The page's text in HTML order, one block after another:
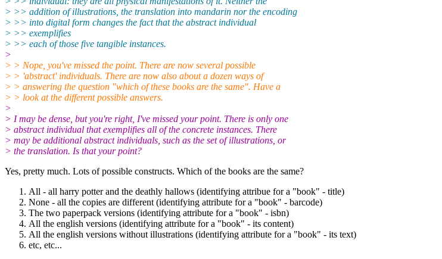
> >> addition of illustrations, the translation into mandarin nor the encoding
> >> into digital form changes the fact that the abstract individual
> >> exemplifies
> >> each of those five tangible instances.
>
> > Nope, you've missed the point. There are now several possible
> > 'abstract' individuals. There are now also about a dozen ways of
> > answering the question "which of these books are the same". Have a
> > look at the different possible answers.
>
> I may be dense, but you're right, I've missed your point. There is only one
> abstract individual that exemplifies all of the concrete instances. There
> may be additional abstract individuals, such as the set of illustrations, or
> the translation. Is that your point?
Yes, pretty much. Lots of possible constructs. Which of the books are the same?
All - all harry potter and the deathly hallows (identifying attribue for a "book" - title)
None - all the copies are different (identifying attribute for a "book" - barcode)
The two paperpack versions (identifying attribute for a "book" - isbn)
All the english versions (identifying attribute for a "book" - its content)
All the english versions without illustrations (identifying attribute for a "book" - its text)
etc, etc...